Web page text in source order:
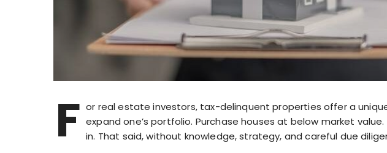
F or real estate investors, tax-delinquent properties offer a
expand one’s portfolio. Purchase houses at below market
in. That said, without knowledge, strategy, and careful due